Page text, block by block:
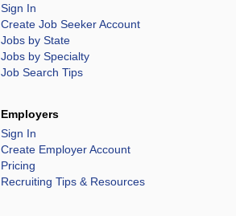
Sign In
Create Job Seeker Account
Jobs by State
Jobs by Specialty
Job Search Tips
Employers
Sign In
Create Employer Account
Pricing
Recruiting Tips & Resources